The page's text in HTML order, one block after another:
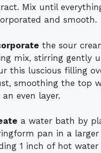
Mix until
and smooth.
the sour
mix, stirring gently
this luscious filling
smoothing the top
even layer.
a water bath by
pan in a
1 inch of hot